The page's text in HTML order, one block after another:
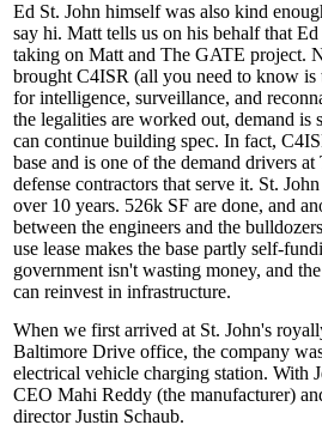
Ed St. John himself was also kind
say hi. Matt tells us on his behalf that Ed
taking on Matt and The GATE project.
brought C4ISR (all you need to know is
for intelligence, surveillance, and
the legalities are worked out, demand is
can continue building spec. In fact,
base and is one of the demand drivers
defense contractors that serve it. St.
over 10 years. 526k SF are done, and
between the engineers and the
use lease makes the base partly self-
government isn't wasting money, and
can reinvest in infrastructure.
When we first arrived at St. John's
Baltimore Drive office, the company
electrical vehicle charging station. With
CEO Mahi Reddy (the manufacturer)
directorJustin Schaub.